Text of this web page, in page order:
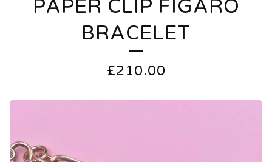
PAPER CLIP FIGARO
BRACELET
£210.00